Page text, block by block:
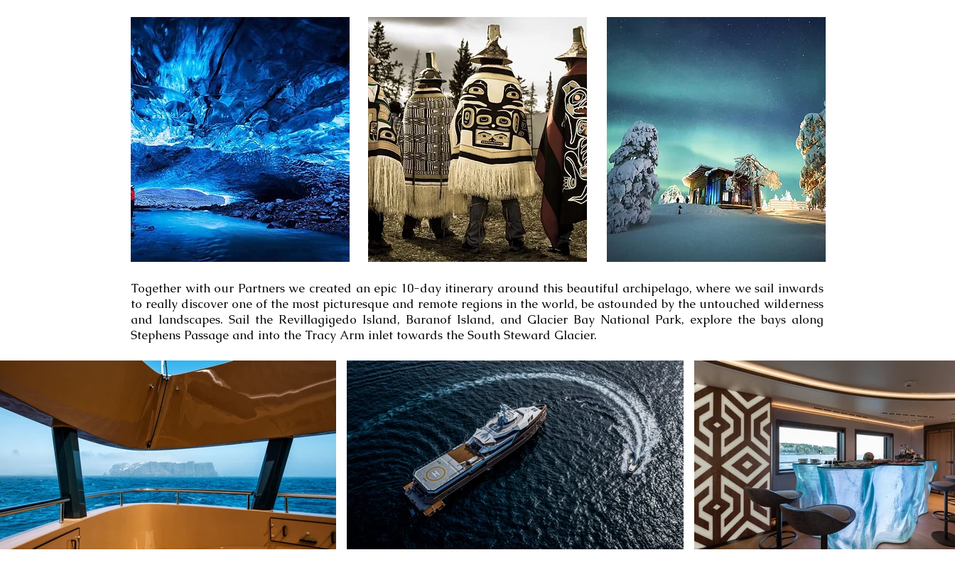
Together with our Partners we created an epic 10-day itinerary around this beautiful archipelago, where we sail inwards
to really discover one of the most picturesque and remote regions in the world, be astounded by the untouched wilderness
and landscapes. Sail the Revillagigedo Island, Baranof Island, and Glacier Bay National Park, explore the bays along
Stephens Passage and into the Tracy Arm inlet towards the South Steward Glacier.